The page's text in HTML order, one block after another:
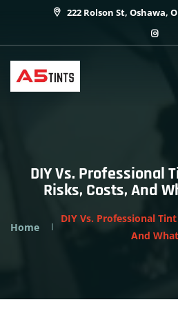
222 Rolson St, Oshawa,
DIY Vs. Professional
Risks, Costs, And
Home
DIY Vs. Professional
And